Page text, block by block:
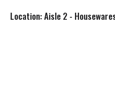
Location: Aisle 2 -